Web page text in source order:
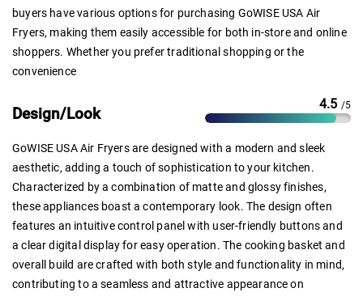
buyers have various options for purchasing GoWISE USA Air
Fryers, making them easily accessible for both in-store and online
shoppers. Whether you prefer traditional shopping or the
convenience
Design/Look
4.5 /5
GoWISE USA Air Fryers are designed with a modern and sleek
aesthetic, adding a touch of sophistication to your kitchen.
Characterized by a combination of matte and glossy finishes,
these appliances boast a contemporary look. The design often
features an intuitive control panel with user-friendly buttons and
a clear digital display for easy operation. The cooking basket and
overall build are crafted with both style and functionality in mind,
contributing to a seamless and attractive appearance on